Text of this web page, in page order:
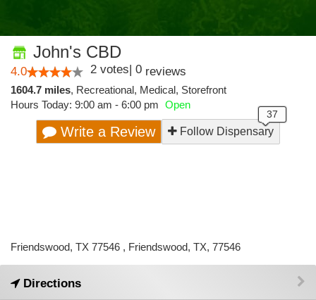
John's CBD
4.0 2 votes| 0 reviews
1604.7 miles, Recreational, Medical, Storefront
Hours Today: 9:00 am - 6:00 pm Open
Write a Review Follow Dispensary
Friendswood, TX 77546 , Friendswood, TX, 77546
Directions